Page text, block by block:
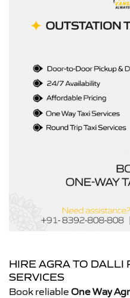
HIRE AGRA TO DALLI
SERVICES
Book reliable One Way